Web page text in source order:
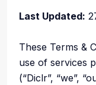
Last Updated:
These Terms &
use of services
(“Diclr”, “we”,